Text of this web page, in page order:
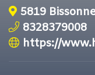
5819
8328379008
https://